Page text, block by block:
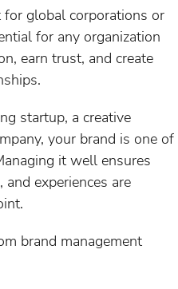
for global corporations or
for any organization
earn trust, and create
startup, a creative
your brand is one of
it well ensures
experiences are
brand management